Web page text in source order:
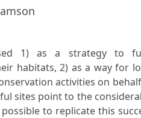
1) as a strategy to
habitats, 2) as a way for
activities on
sites point to the
to replicate this